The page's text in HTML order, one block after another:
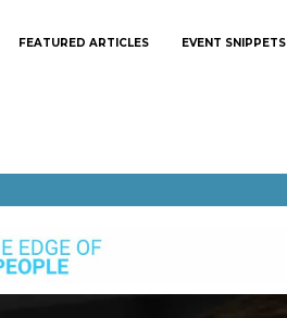
FEATURED ARTICLES EVENT SNIPPETS